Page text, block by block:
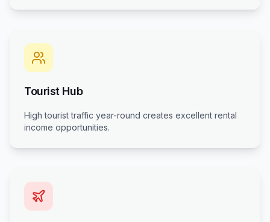
Tourist Hub
High tourist traffic year-round creates excellent rental
income opportunities.